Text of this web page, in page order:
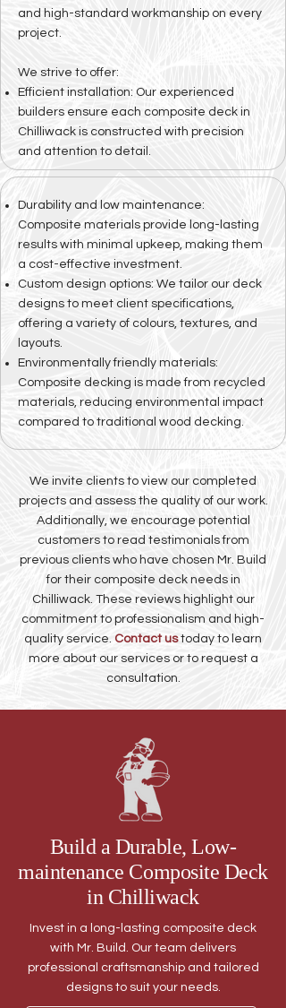
and high-standard workmanship on every
project.
We strive to offer:
Efficient installation: Our experienced
builders ensure each composite deck in
Chilliwack is constructed with precision
and attention to detail.
Durability and low maintenance:
Composite materials provide long-lasting
results with minimal upkeep, making them
a cost-effective investment.
Custom design options: We tailor our deck
designs to meet client specifications,
offering a variety of colours, textures, and
layouts.
Environmentally friendly materials:
Composite decking is made from recycled
materials, reducing environmental impact
compared to traditional wood decking.
We invite clients to view our completed
projects and assess the quality of our work.
Additionally, we encourage potential
customers to read testimonials from
previous clients who have chosen Mr. Build
for their composite deck needs in
Chilliwack. These reviews highlight our
commitment to professionalism and high-
quality service. Contact us today to learn
more about our services or to request a
consultation.
Build a Durable, Low-
maintenance Composite Deck
in Chilliwack
Invest in a long-lasting composite deck
with Mr. Build. Our team delivers
professional craftsmanship and tailored
designs to suit your needs.